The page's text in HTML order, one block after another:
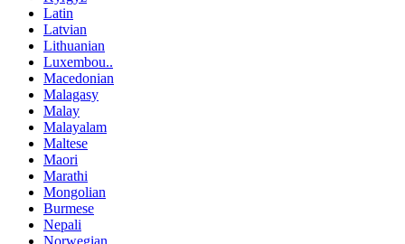
Latin
Latvian
Lithuanian
Luxembou..
Macedonian
Malagasy
Malay
Malayalam
Maltese
Maori
Marathi
Mongolian
Burmese
Nepali